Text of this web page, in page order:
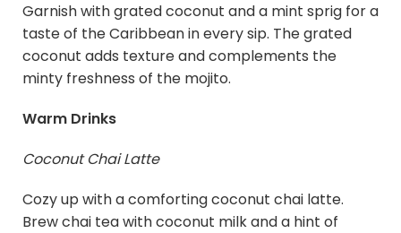
Garnish with grated coconut and a mint sprig for a
taste of the Caribbean in every sip. The grated
coconut adds texture and complements the
minty freshness of the mojito.
Warm Drinks
Coconut Chai Latte
Cozy up with a comforting coconut chai latte.
Brew chai tea with coconut milk and a hint of